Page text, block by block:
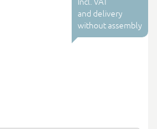
Incl. VAT
and delivery
without assembly